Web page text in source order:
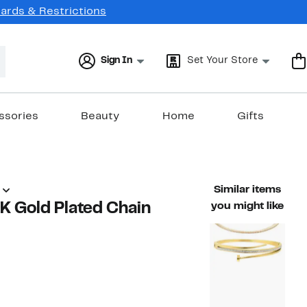
& Restrictions
Sign In Set Your Store
Beauty Home Gifts
Gold Plated Chain
value $80.00
Similar items
you might like